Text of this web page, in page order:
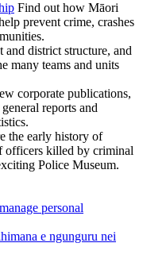
Find out how Māori
prevent crime, crashes
and district structure, and
many teams and units
corporate publications,
reports and
the early history of
officers killed by criminal
Police Museum.
personal
e ngunguru nei